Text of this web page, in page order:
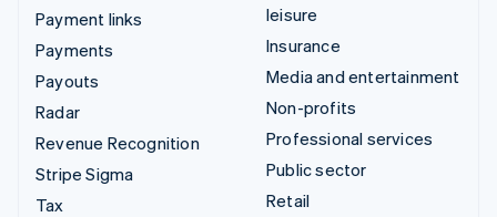
Payment links
Payments
Payouts
Radar
Revenue Recognition
Stripe Sigma
Tax
leisure
Insurance
Media and entertainment
Non-profits
Professional services
Public sector
Retail